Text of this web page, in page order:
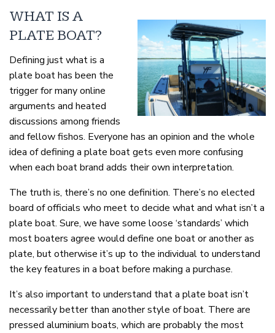
WHAT IS A
PLATE BOAT?
Defining just what is a
plate boat has been the
trigger for many online
arguments and heated
discussions among friends
and fellow fishos. Everyone has an opinion and the whole
idea of defining a plate boat gets even more confusing
when each boat brand adds their own interpretation.
The truth is, there’s no one definition. There’s no elected
board of officials who meet to decide what and what isn’t a
plate boat. Sure, we have some loose ‘standards’ which
most boaters agree would define one boat or another as
plate, but otherwise it’s up to the individual to understand
the key features in a boat before making a purchase.
It’s also important to understand that a plate boat isn’t
necessarily better than another style of boat. There are
pressed aluminium boats, which are probably the most